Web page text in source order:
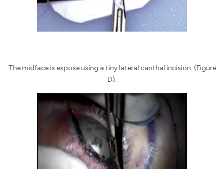
The midface is expose using a tiny lateral canthal incision. (Figure
D).